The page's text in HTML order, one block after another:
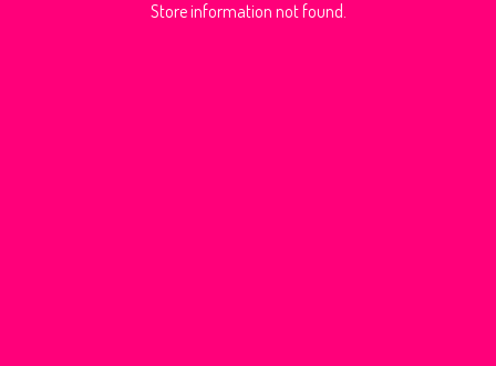
Store information not found.